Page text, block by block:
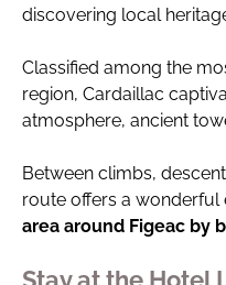
discovering local
Classified among the
region, Cardaillac
atmosphere, ancient
Between climbs,
route offers a wonderful
area around Figeac by